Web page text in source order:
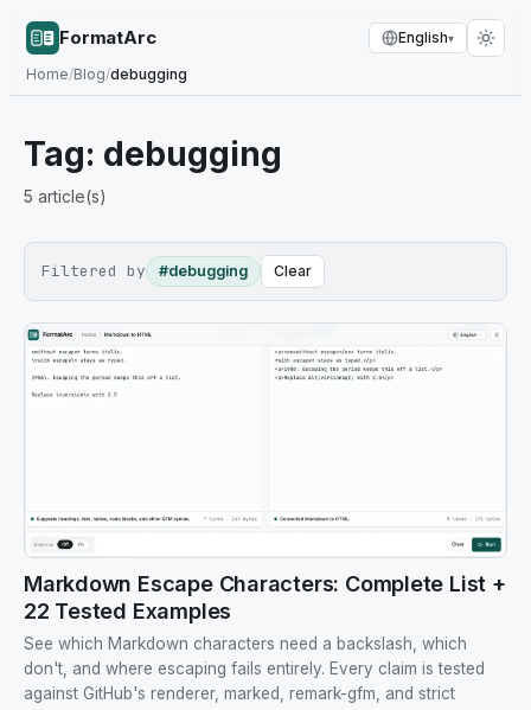
FormatArc
Home/Blog/debugging
English▾
Tag: debugging
5 article(s)
Filtered by #debugging Clear
Markdown Escape Characters: Complete List +
22 Tested Examples
See which Markdown characters need a backslash, which
don't, and where escaping fails entirely. Every claim is tested
against GitHub's renderer, marked, remark-gfm, and strict